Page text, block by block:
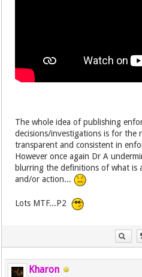
The whole idea of publishing
decisions/investigations is for the
transparent and consistent in
However once again Dr A
blurring the definitions of what is
and/or action...
Lots MTF...P2
Kharon